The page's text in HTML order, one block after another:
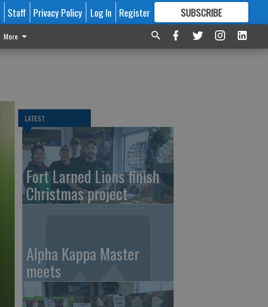
Staff Privacy Policy Log In Register SUBSCRIBE
FORMORE GREAT CONTENT
More
LATEST
Fort Larned Lions finish
Christmas project
Alpha Kappa Master
meets